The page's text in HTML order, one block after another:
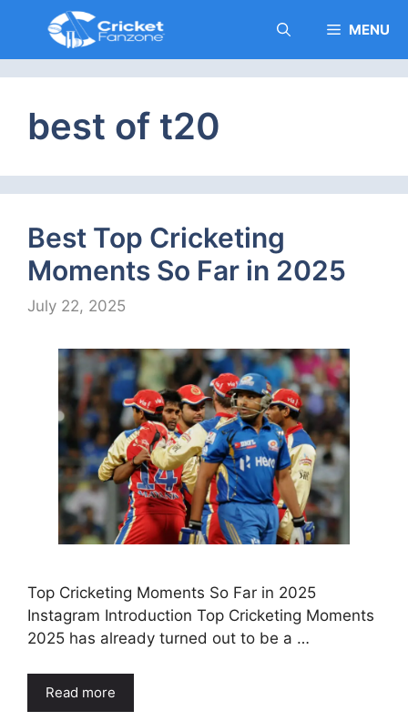
content
MENU
best of t20
Best Top Cricketing
Moments So Far in 2025
July 22, 2025
Top Cricketing Moments So Far in 2025
Instagram Introduction Top Cricketing Moments
2025 has already turned out to be a …
Read more